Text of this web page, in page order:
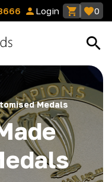
Login 0
Medals